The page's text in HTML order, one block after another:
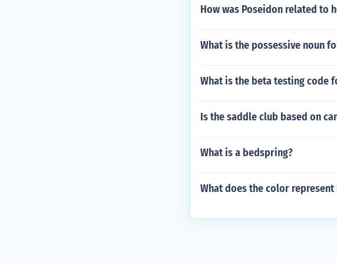
How was Poseidon related to
What is the possessive noun for
What is the beta testing code
Is the saddle club based on
What is a bedspring?
What does the color represent